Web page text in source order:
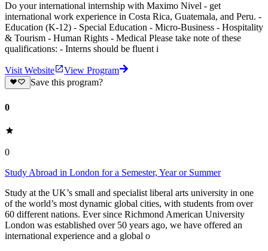
Do your international internship with Maximo Nivel - get
international work experience in Costa Rica, Guatemala, and Peru. -
Education (K-12) - Special Education - Micro-Business - Hospitality
& Tourism - Human Rights - Medical Please take note of these
qualifications: - Interns should be fluent i
Visit Website
View Program
Save this program?
0
0
Study Abroad in London for a Semester, Year or Summer
Study at the UK’s small and specialist liberal arts university in one
of the world’s most dynamic global cities, with students from over
60 different nations. Ever since Richmond American University
London was established over 50 years ago, we have offered an
international experience and a global o